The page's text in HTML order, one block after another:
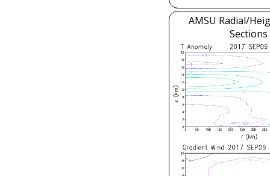
AMSU Radial/
Sections